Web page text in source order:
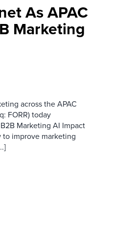
As APAC
Marketing
across the APAC
FORR) today
Marketing AI Impact
improve marketing